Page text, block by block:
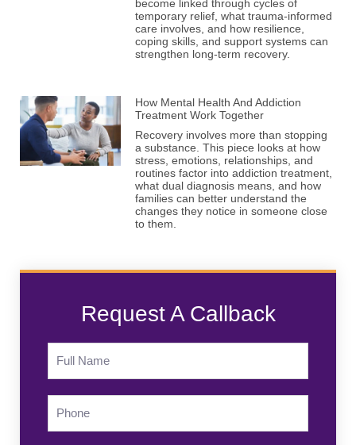
become linked through cycles of
temporary relief, what trauma-informed
care involves, and how resilience,
coping skills, and support systems can
strengthen long-term recovery.
How Mental Health And Addiction
Treatment Work Together
Recovery involves more than stopping
a substance. This piece looks at how
stress, emotions, relationships, and
routines factor into addiction treatment,
what dual diagnosis means, and how
families can better understand the
changes they notice in someone close
to them.
Request A Callback